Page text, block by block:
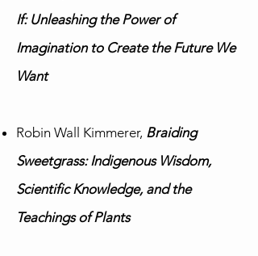
If: Unleashing the Power of
Imagination to Create the Future We
Want
Robin Wall Kimmerer, Braiding
Sweetgrass: Indigenous Wisdom,
Scientific Knowledge, and the
Teachings of Plants